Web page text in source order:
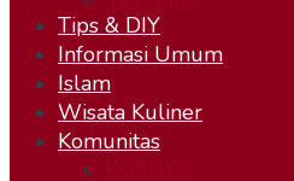
Tips & DIY
Informasi Umum
Islam
Wisata Kuliner
Komunitas